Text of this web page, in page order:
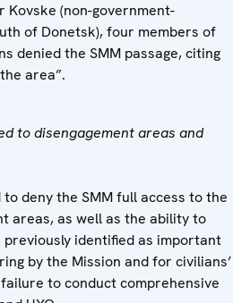
Kovske (non-government-
of Donetsk), four members of
denied the SMM passage, citing
area”.
to disengagement areas and
deny the SMM full access to the
areas, as well as the ability to
identified as important
by the Mission and for civilians’
to conduct comprehensive